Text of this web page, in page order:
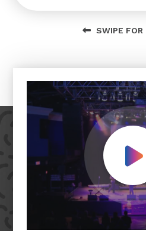
SWIPE FOR